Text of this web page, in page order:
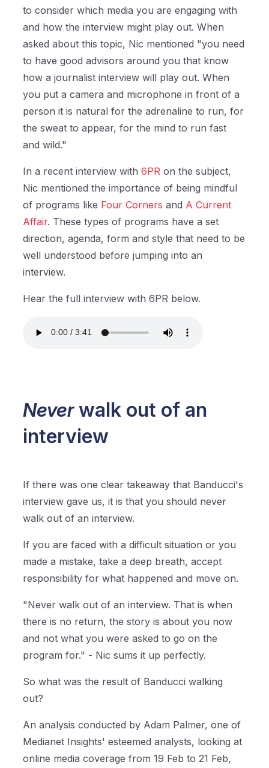
to consider which media you are engaging with
and how the interview might play out. When
asked about this topic, Nic mentioned "you need
to have good advisors around you that know
how a journalist interview will play out. When
you put a camera and microphone in front of a
person it is natural for the adrenaline to run, for
the sweat to appear, for the mind to run fast
and wild."
In a recent interview with6PR on the subject,
Nic mentioned the importance of being mindful
of programs like Four Corners and A Current
Affair. These types of programs have a set
direction, agenda, form and style that need to be
well understood before jumping into an
interview.
Hear the full interview with 6PR below.
Neverwalk out of an
interview
If there was one clear takeaway that Banducci's
interview gave us, it is that you should never
walk out of an interview.
If you are faced with a difficult situation or you
made a mistake, take a deep breath, accept
responsibility for what happened and move on.
"Never walk out of an interview. That is when
there is no return, the story is about you now
and not what you were asked to go on the
program for." - Nic sums it up perfectly.
So what was the result of Banducci walking
out?
An analysis conducted by Adam Palmer, one of
Medianet Insights' esteemed analysts, looking at
online media coverage from 19 Feb to 21 Feb,